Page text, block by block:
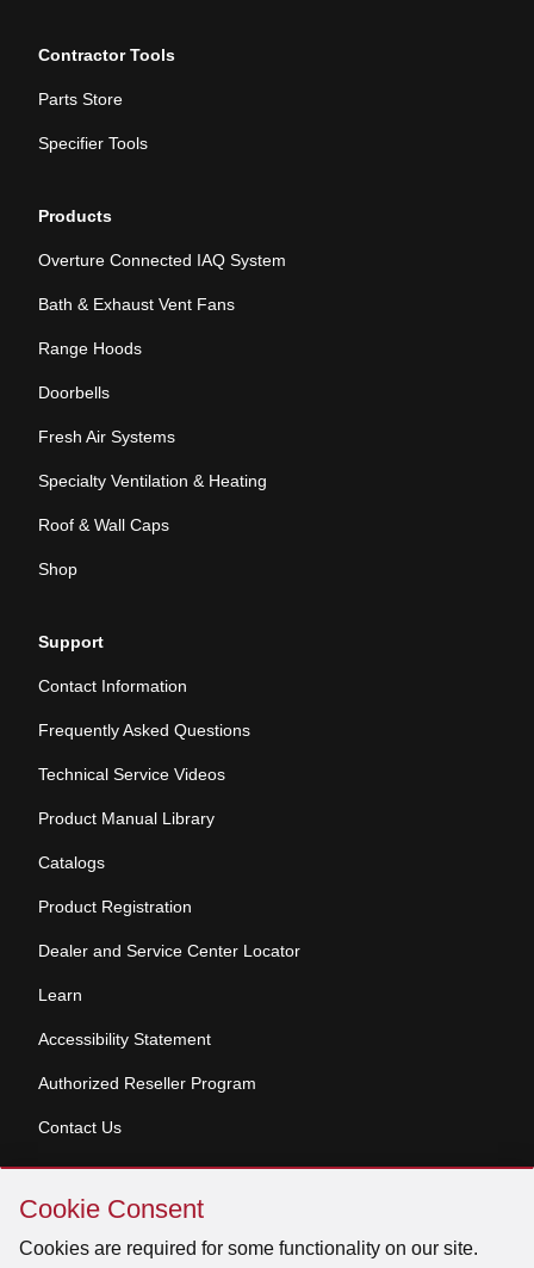
Cookie
Consent
Cookie Consent
Cookies are required for some functionality on our site.
Contractor Tools
Parts Store
Specifier Tools
Products
Overture Connected IAQ System
Bath & Exhaust Vent Fans
Range Hoods
Doorbells
Fresh Air Systems
Specialty Ventilation & Heating
Roof & Wall Caps
Shop
Support
Contact Information
Frequently Asked Questions
Technical Service Videos
Product Manual Library
Catalogs
Product Registration
Dealer and Service Center Locator
Learn
Accessibility Statement
Authorized Reseller Program
Contact Us
Copyright © 2026 Broan-NuTone, LLC. All Rights